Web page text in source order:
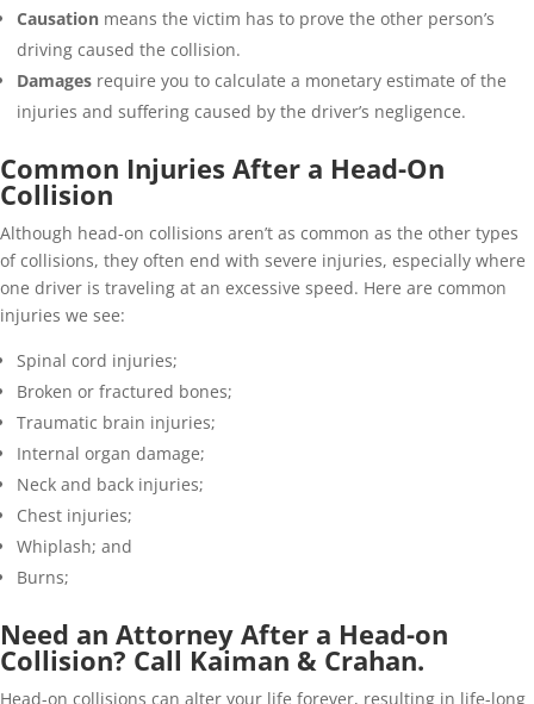
Causation means the victim has to prove the other person’s
driving caused the collision.
Damages require you to calculate a monetary estimate of the
injuries and suffering caused by the driver’s negligence.
Common Injuries After a Head-On
Collision
Although head-on collisions aren’t as common as the other types
of collisions, they often end with severe injuries, especially where
one driver is traveling at an excessive speed. Here are common
injuries we see:
Spinal cord injuries;
Broken or fractured bones;
Traumatic brain injuries;
Internal organ damage;
Neck and back injuries;
Chest injuries;
Whiplash; and
Burns;
Need an Attorney After a Head-on
Collision? Call Kaiman & Crahan.
Head-on collisions can alter your life forever, resulting in life-long